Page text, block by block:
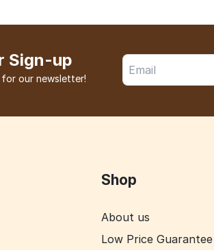
Sign-up
our newsletter!
Shop
About us
Low Price Guarantee